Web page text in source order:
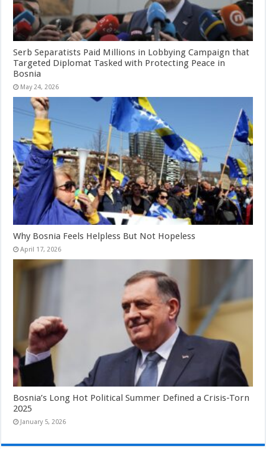
Serb Separatists Paid Millions in Lobbying Campaign that
Targeted Diplomat Tasked with Protecting Peace in
Bosnia
May 24, 2026
Why Bosnia Feels Helpless But Not Hopeless
April 17, 2026
Bosnia’s Long Hot Political Summer Defined a Crisis-Torn
2025
January 5, 2026